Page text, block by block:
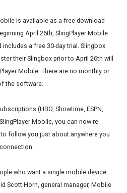
is available as a free download
April 26th, SlingPlayer Mobile
a free 30-day trial. Slingbox
their Slingbox prior to April 26th will
Mobile. There are no monthly or
the software.
(HBO, Showtime, ESPN,
Mobile, you can now re-
follow you just about anywhere you
who want a single mobile device
Scott Horn, general manager, Mobile